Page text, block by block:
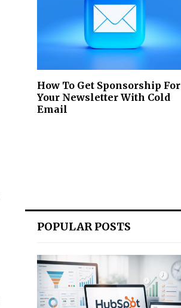
How To Get Sponsorship For
Your Newsletter With Cold
Email
POPULAR POSTS